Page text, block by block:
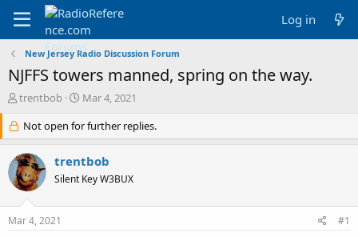
Log in
New Jersey Radio Discussion Forum
NJFFS towers manned, spring on the way.
T
r
e
a
d
s
r
trentbob
S
a
r
t
d
a
Mar 4, 2021
Not open for further replies.
trentbob
Silent Key W3BUX
Mar 4, 2021 #1